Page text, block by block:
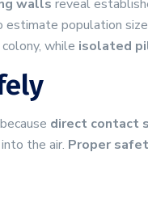
walls reveal
estimate population
while isolated
direct contact
the air. Proper